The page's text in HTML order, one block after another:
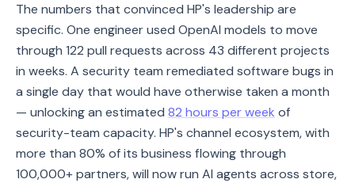
The numbers that convinced HP's leadership are
specific. One engineer used OpenAI models to move
through 122 pull requests across 43 different projects
in weeks. A security team remediated software bugs in
a single day that would have otherwise taken a month
— unlocking an estimated 82 hours per week of
security-team capacity. HP's channel ecosystem, with
more than 80% of its business flowing through
100,000+ partners, will now run AI agents across store,